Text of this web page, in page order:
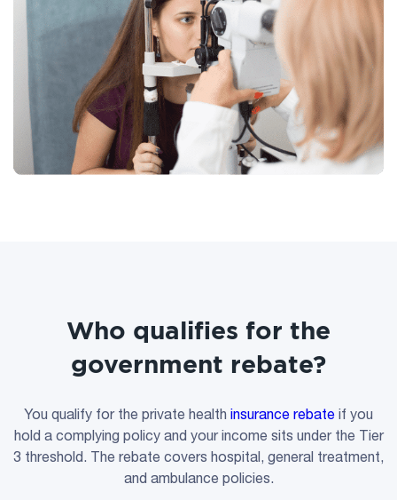
Who qualifies for the
government rebate?
You qualify for the private health insurance rebate if you
hold a complying policy and your income sits under the Tier
3 threshold. The rebate covers hospital, general treatment,
and ambulance policies.